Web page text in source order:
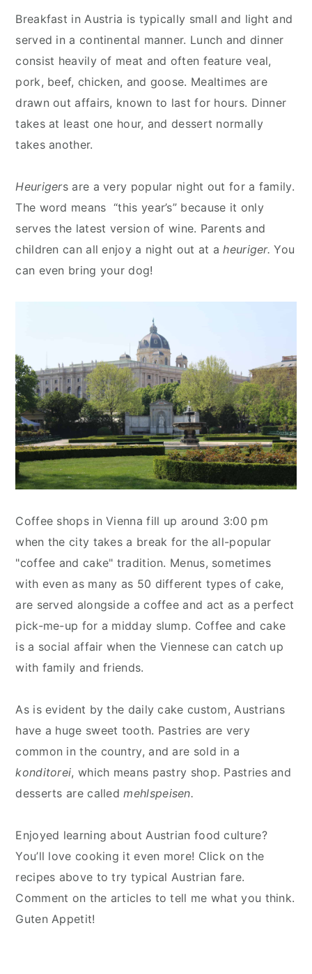
Breakfast in Austria is typically small and light and
served in a continental manner. Lunch and dinner
consist heavily of meat and often feature veal,
pork, beef, chicken, and goose. Mealtimes are
drawn out affairs, known to last for hours. Dinner
takes at least one hour, and dessert normally
takes another.
Heurigers are a very popular night out for a family.
The word means “this year’s” because it only
serves the latest version of wine. Parents and
children can all enjoy a night out at aheuriger.You
can even bring your dog!
Coffee shops in Vienna fill up around 3:00 pm
when the city takes a break for the all-popular
"coffee and cake" tradition. Menus, sometimes
with even as many as 50 different types of cake,
are served alongside a coffee and act as a perfect
pick-me-up for a midday slump. Coffee and cake
is a social affair when the Viennese can catch up
with family and friends.
As is evident by the daily cake custom, Austrians
have a huge sweet tooth. Pastries are very
common in the country, and are sold in a
konditorei, which means pastry shop. Pastries and
desserts are calledmehlspeisen.
Enjoyed learning about Austrian food culture?
You’ll love cooking it even more! Click on the
recipes above to try typical Austrian fare.
Comment on the articles to tell me what you think.
Guten Appetit!